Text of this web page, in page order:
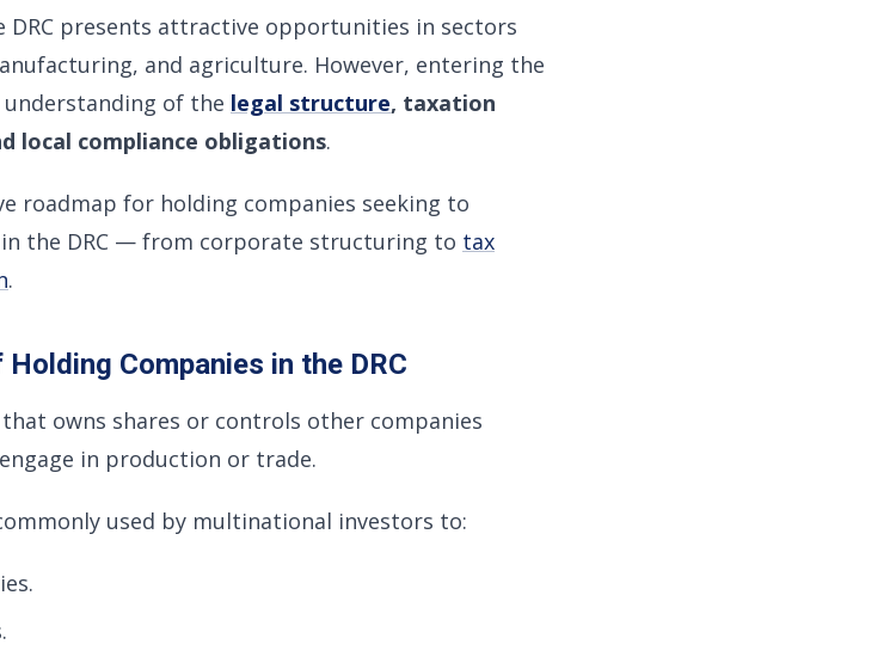
DRC presents attractive opportunities in sectors
and agriculture. However, entering the
understanding of the legal structure, taxation
local compliance obligations.
roadmap for holding companies seeking to
the DRC — from corporate structuring to tax
.
Companies in the DRC
owns shares or controls other companies
in production or trade.
used by multinational investors to: